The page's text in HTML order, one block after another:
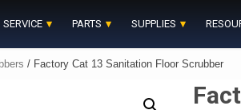
SERVICE PARTS SUPPLIES
/ Factory Cat 13 Sanitation Floor Scrubber